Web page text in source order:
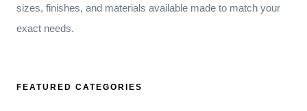
sizes, finishes, and materials available made to match your
exact needs.
FEATURED CATEGORIES